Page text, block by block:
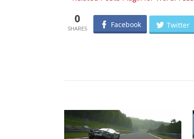
0 Facebook Twitter